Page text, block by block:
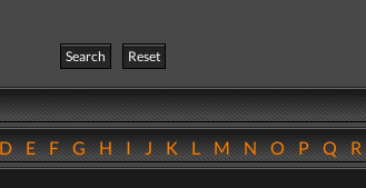
Search
Reset
EFGHIJKLMNOPQ